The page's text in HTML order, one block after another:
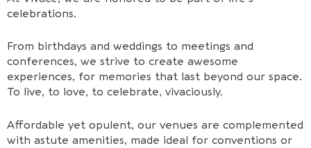
celebrations.
From birthdays and weddings to meetings and
conferences, we strive to create awesome
experiences, for memories that last beyond our space.
To live, to love, to celebrate, vivaciously.
Affordable yet opulent, our venues are complemented
with astute amenities, made ideal for conventions or